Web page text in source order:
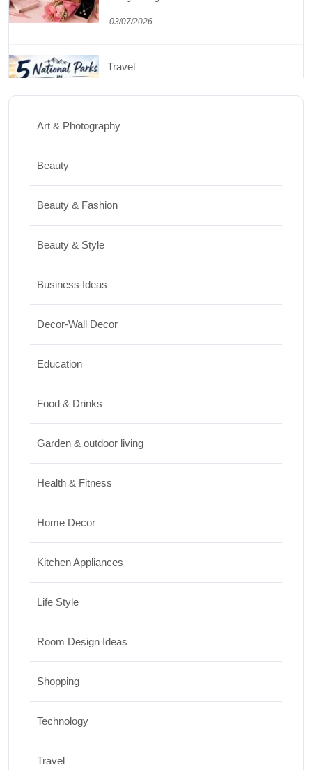
03/07/2026
Travel
5 National Parks in Utah: Complete Guide
30/06/2026
Shopping
20/07/2026
15 Best Paintings for Living Room to
17/07/2026
Art & Photography
Beauty
Beauty & Fashion
Beauty & Style
Business Ideas
Decor-Wall Decor
Education
Food & Drinks
Garden & outdoor living
Health & Fitness
Home Decor
Kitchen Appliances
Life Style
Room Design Ideas
Shopping
Technology
Travel